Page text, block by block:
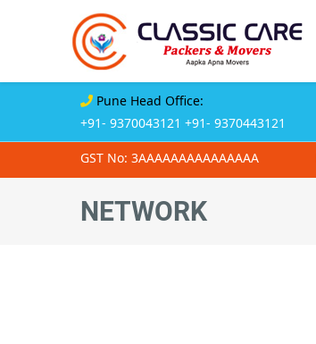
Pune Head Office:
+91- 9370043121 +91- 9370443121
GST No: 3AAAAAAAAAAAAAAA
NETWORK